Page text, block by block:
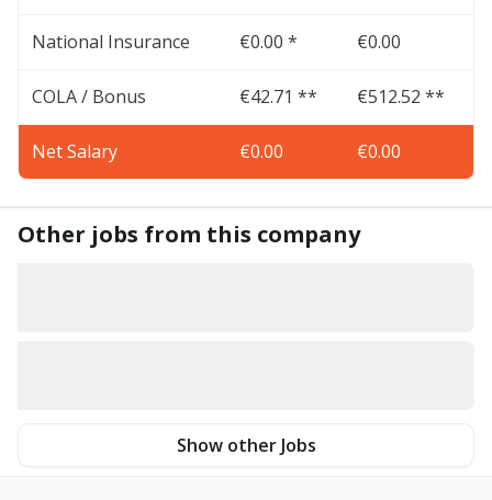
National Insurance €0.00 * €0.00
COLA / Bonus €42.71 ** €512.52 **
Net Salary €0.00 €0.00
Other jobs from this company
Show other Jobs